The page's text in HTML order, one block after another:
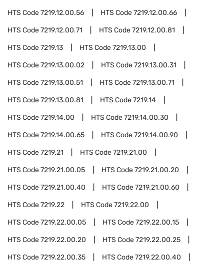
HTS Code7219.12.00.56 HTS Code7219.12.00.66
HTS Code7219.12.00.71 HTS Code7219.12.00.81
HTS Code7219.13 HTS Code7219.13.00
HTS Code7219.13.00.02 HTS Code7219.13.00.31
HTS Code7219.13.00.51 HTS Code7219.13.00.71
HTS Code7219.13.00.81 HTS Code7219.14
HTS Code7219.14.00 HTS Code7219.14.00.30
HTS Code7219.14.00.65 HTS Code7219.14.00.90
HTS Code7219.21 HTS Code7219.21.00
HTS Code7219.21.00.05 HTS Code7219.21.00.20
HTS Code7219.21.00.40 HTS Code7219.21.00.60
HTS Code7219.22 HTS Code7219.22.00
HTS Code7219.22.00.05 HTS Code7219.22.00.15
HTS Code7219.22.00.20 HTS Code7219.22.00.25
HTS Code7219.22.00.35 HTS Code7219.22.00.40